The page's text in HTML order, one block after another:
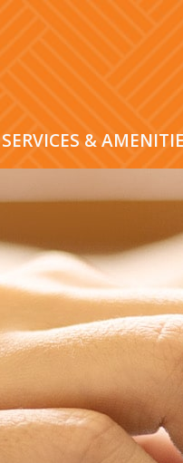
SERVICES &